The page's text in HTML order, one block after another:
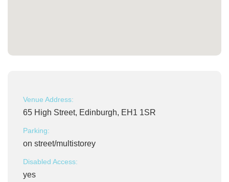
Venue Address:
65 High Street, Edinburgh, EH1 1SR
Parking:
on street/multistorey
Disabled Access:
yes